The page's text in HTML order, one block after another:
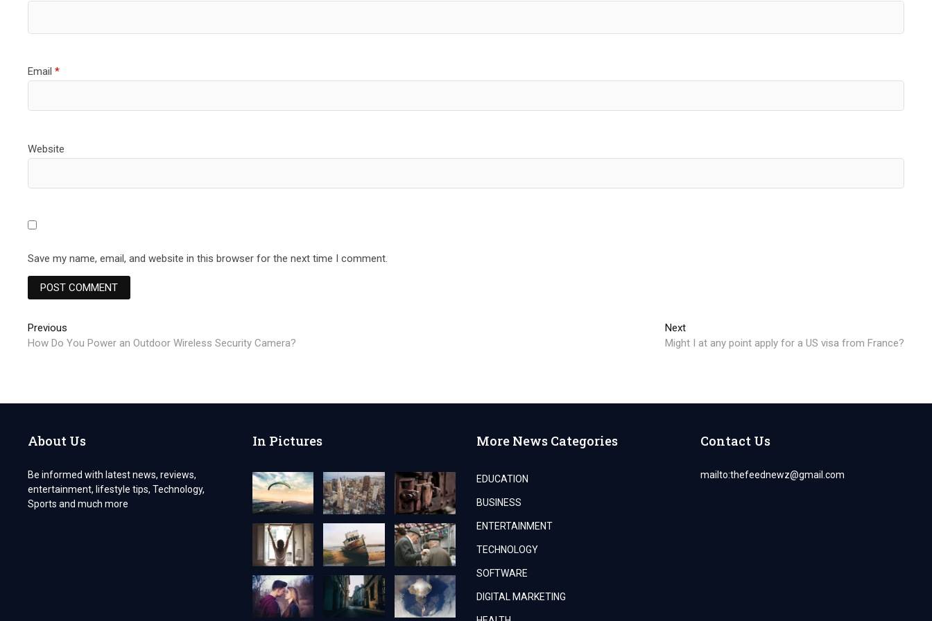
Email*
Website
Save my name, email, and website in this browser for the next time I comment.
Post
navigation
Previous
post:
How Do You Power an Outdoor Wireless Security Camera?
NextNext
post:
Might I at any point apply for a US visa from France?
About Us
Be informed with latest news, reviews,
entertainment, lifestyle tips, Technology,
Sports and much more
In Pictures More News Categories
EDUCATION
BUSINESS
ENTERTAINMENT
TECHNOLOGY
SOFTWARE
DIGITAL MARKETING
Contact Us
mailto:thefeednewz@gmail.com